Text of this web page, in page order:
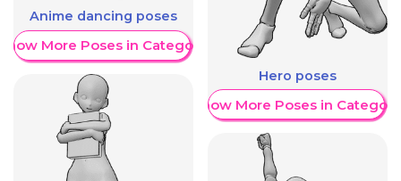
Anime dancing poses
More Poses in Category
Hero poses
Show More Poses in Category